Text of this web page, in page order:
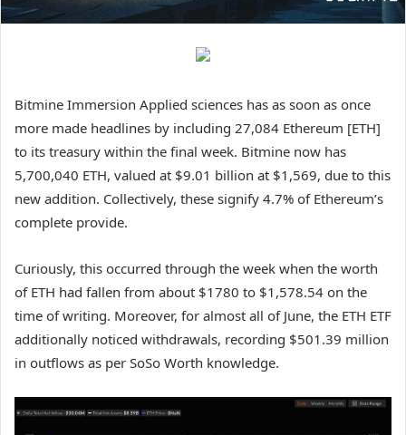
Bitmine Immersion Applied sciences has as soon as once
more made headlines by including 27,084 Ethereum [ETH]
to its treasury within the final week. Bitmine now has
5,700,040 ETH, valued at $9.01 billion at $1,569, due to this
new addition. Collectively, these signify 4.7% of Ethereum’s
complete provide.
Curiously, this occurred through the week when the worth
of ETH had fallen from about $1780 to $1,578.54 on the
time of writing. Moreover, for almost all of June, the ETH ETF
additionally noticed withdrawals, recording $501.39 million
in outflows as per SoSo Worth knowledge.